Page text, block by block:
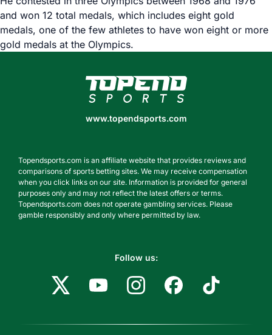
and won 12 total medals, which includes eight gold
medals, one of the few athletes to have won eight or more
gold medals at the Olympics.
www.topendsports.com
www.topendsports.com
Topendsports.com is an affiliate website that provides reviews and
comparisons of sports betting sites. We may receive compensation
when you click links on our site. Information is provided for general
purposes only and may not reflect the latest offers or terms.
Topendsports.com does not operate gambling services. Please
gamble responsibly and only where permitted by law.
Follow us: